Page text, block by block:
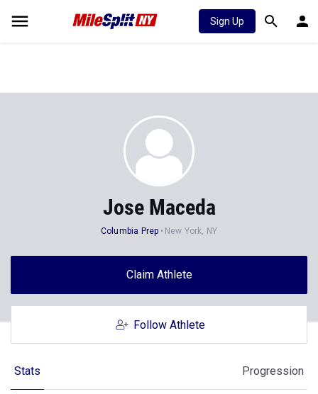
Sign Up
Jose Maceda
Columbia Prep New York, NY
Claim Athlete
Follow Athlete
Stats Progression